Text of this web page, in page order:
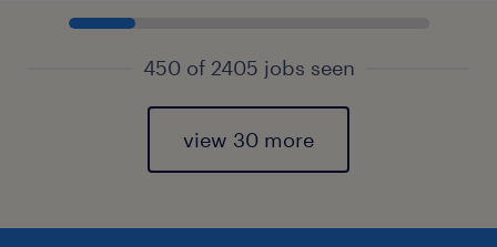
450 of 2405 jobs seen
view 30 more